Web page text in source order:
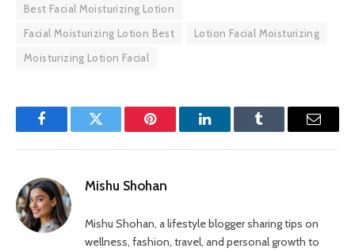
Best Facial Moisturizing Lotion
Facial Moisturizing Lotion Best
Lotion Facial Moisturizing
Moisturizing Lotion Facial
FacebookTwitter Pinterest LinkedInTumblr Email
Mishu Shohan
Mishu Shohan, a lifestyle blogger sharing tips on
wellness, fashion, travel, and personal growth to